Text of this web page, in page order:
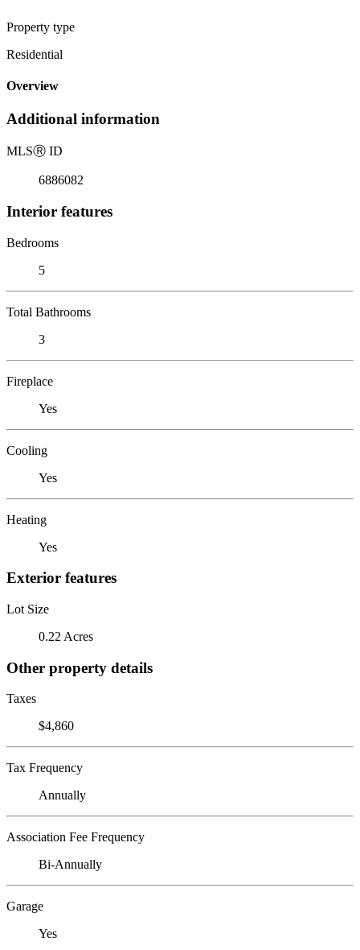
Property type
Residential
Overview
Additional information
MLSⓇ ID
6886082
Interior features
Bedrooms
5
Total Bathrooms
3
Fireplace
Yes
Cooling
Yes
Heating
Yes
Exterior features
Lot Size
0.22 Acres
Other property details
Taxes
$4,860
Tax Frequency
Annually
Association Fee Frequency
Bi-Annually
Garage
Yes